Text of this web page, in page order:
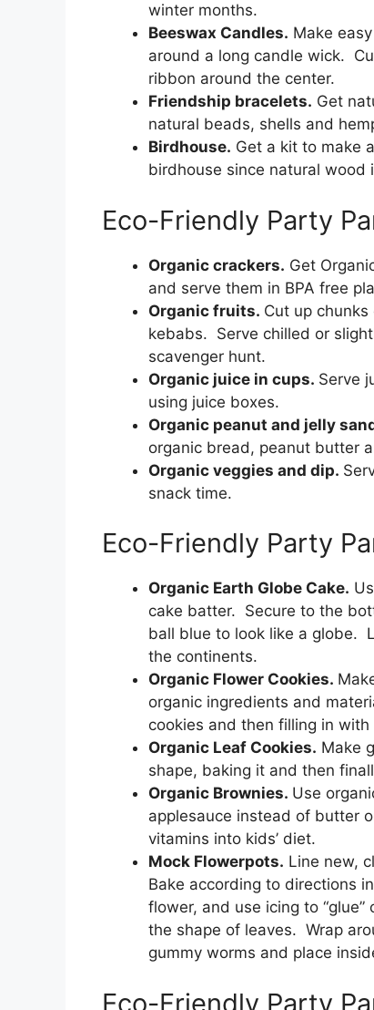
winter months.
Beeswax Candles. Make
around a long candle wick.
ribbon around the center.
Friendship bracelets. Get
natural beads, shells and
Birdhouse. Get a kit to make
birdhouse since natural
Eco-Friendly Party
Organic crackers. Get
and serve them in BPA free
Organic fruits. Cut up
kebabs. Serve chilled or
scavenger hunt.
Organic juice in cups. Serve
using juice boxes.
Organic peanut and jelly
organic bread, peanut butter
Organic veggies and dip.
snack time.
Eco-Friendly Party
Organic Earth Globe Cake.
cake batter. Secure to the
ball blue to look like a globe.
the continents.
Organic Flower Cookies.
organic ingredients and
cookies and then filling in with
Organic Leaf Cookies. Make
shape, baking it and then
Organic Brownies. Use
applesauce instead of butter
vitamins into kids’ diet.
Mock Flowerpots. Line new,
Bake according to directions
flower, and use icing to
the shape of leaves. Wrap
gummy worms and place
Eco-Friendly Party